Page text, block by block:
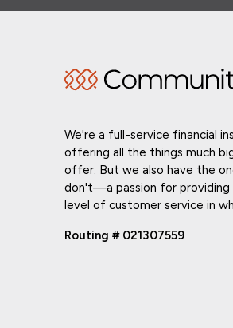
We're a full-service financial
offering all the things much
offer. But we also have the
don't—a passion for providing
level of customer service in
Routing # 021307559